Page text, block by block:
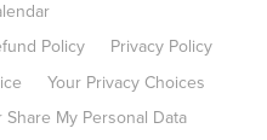
Policy
Privacy Policy
Your Privacy Choices
Share My Personal Data